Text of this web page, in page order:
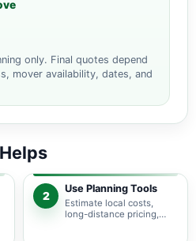
only. Final quotes depend
mover availability, dates, and
2
Use Planning Tools
Estimate local costs,
long-distance pricing,